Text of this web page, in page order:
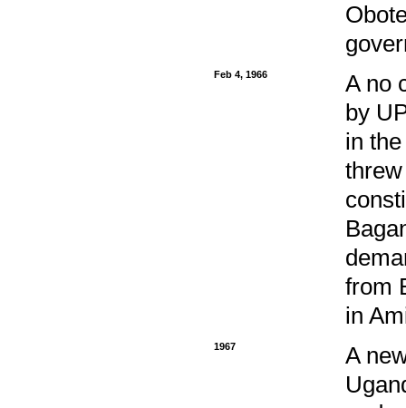
Feb 4, 1966
A no
by
in
from
in
1967
A